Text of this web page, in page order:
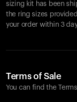
sizing kit has been
the ring sizes
your order within 3
Terms of Sale
You can find the